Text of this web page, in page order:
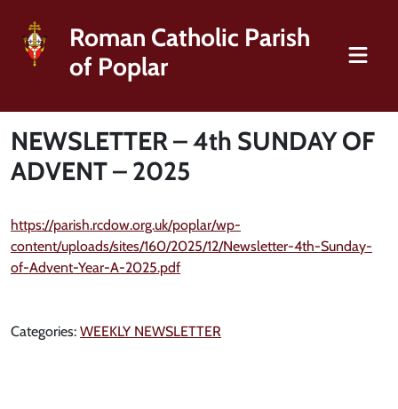
Roman Catholic Parish
of Poplar
NEWSLETTER – 4th SUNDAY OF
ADVENT – 2025
https://parish.rcdow.org.uk/poplar/wp-
content/uploads/sites/160/2025/12/Newsletter-4th-Sunday-
of-Advent-Year-A-2025.pdf
Categories: WEEKLY NEWSLETTER